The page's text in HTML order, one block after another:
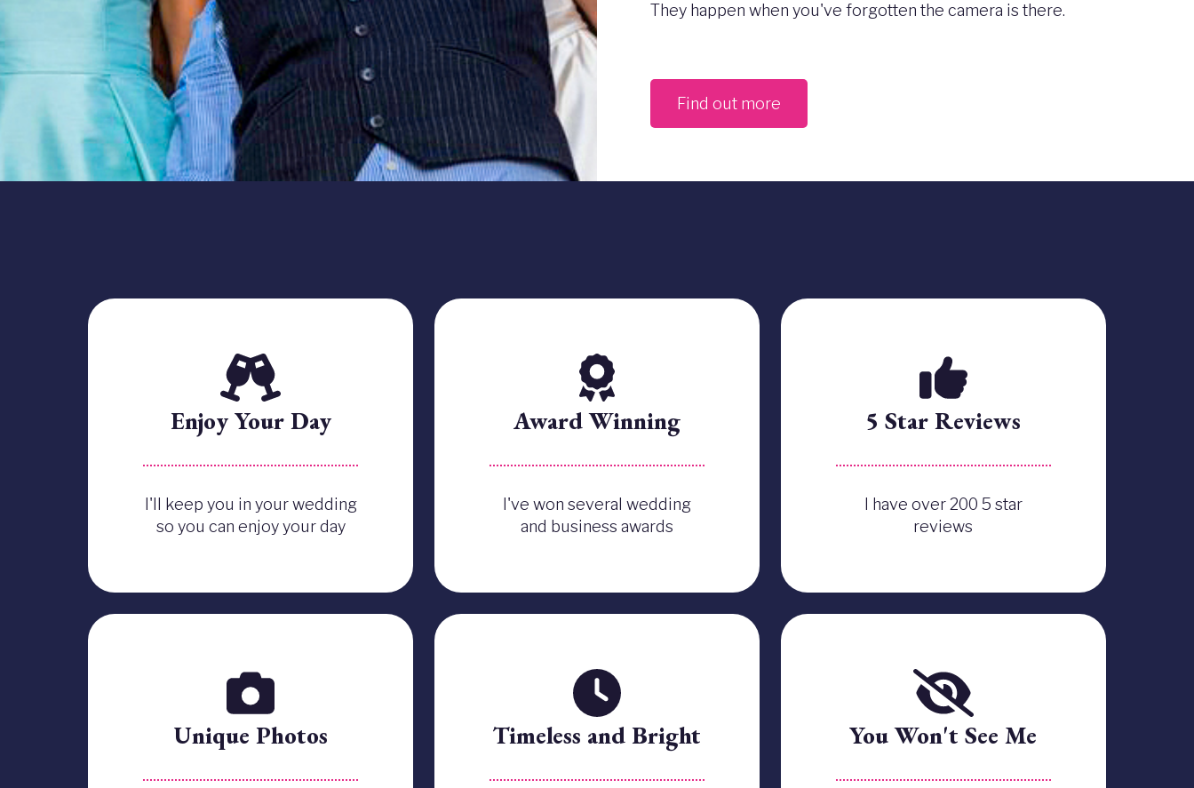
They happen when you've forgotten the camera is there.
Find out more
Enjoy Your Day
I'll keep you in your wedding
so you can enjoy your day
Award Winning
I've won several wedding
and business awards
5 Star Reviews
I have over 200 5 star
reviews
Unique Photos Timeless and Bright You Won't See Me